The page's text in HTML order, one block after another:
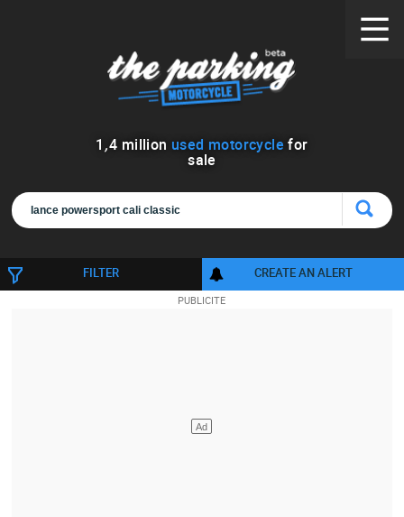
1 ,4 million used motorcycle for
sale
FILTER CREATE AN ALERT